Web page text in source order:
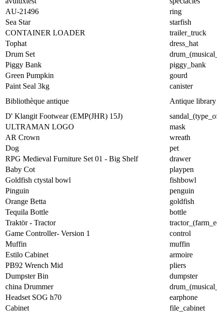
AU-21496
ring
Sea Star
starfish
CONTAINER LOADER
trailer_truck
Tophat
dress_hat
Drum Set
Piggy Bank
piggy_bank
Green Pumpkin
gourd
Paint Seal 3kg
canister
Bibliothèque antique
Antique library
D' Klangit Footwear (EMP(JHR) 15J)
ULTRAMAN LOGO
mask
AR Crown
wreath
Dog
pet
RPG Medieval Furniture Set 01 - Big Shelf
drawer
Baby Cot
playpen
Goldfish ctystal bowl
fishbowl
Pinguin
penguin
Orange Betta
goldfish
Tequila Bottle
bottle
Traktör - Tractor
Game Controller- Version 1
control
Muffin
muffin
Estilo Cabinet
armoire
PB92 Wrench Mid
pliers
Dumpster Bin
dumpster
china Drummer
Headset SOG h70
earphone
Cabinet
file_cabinet